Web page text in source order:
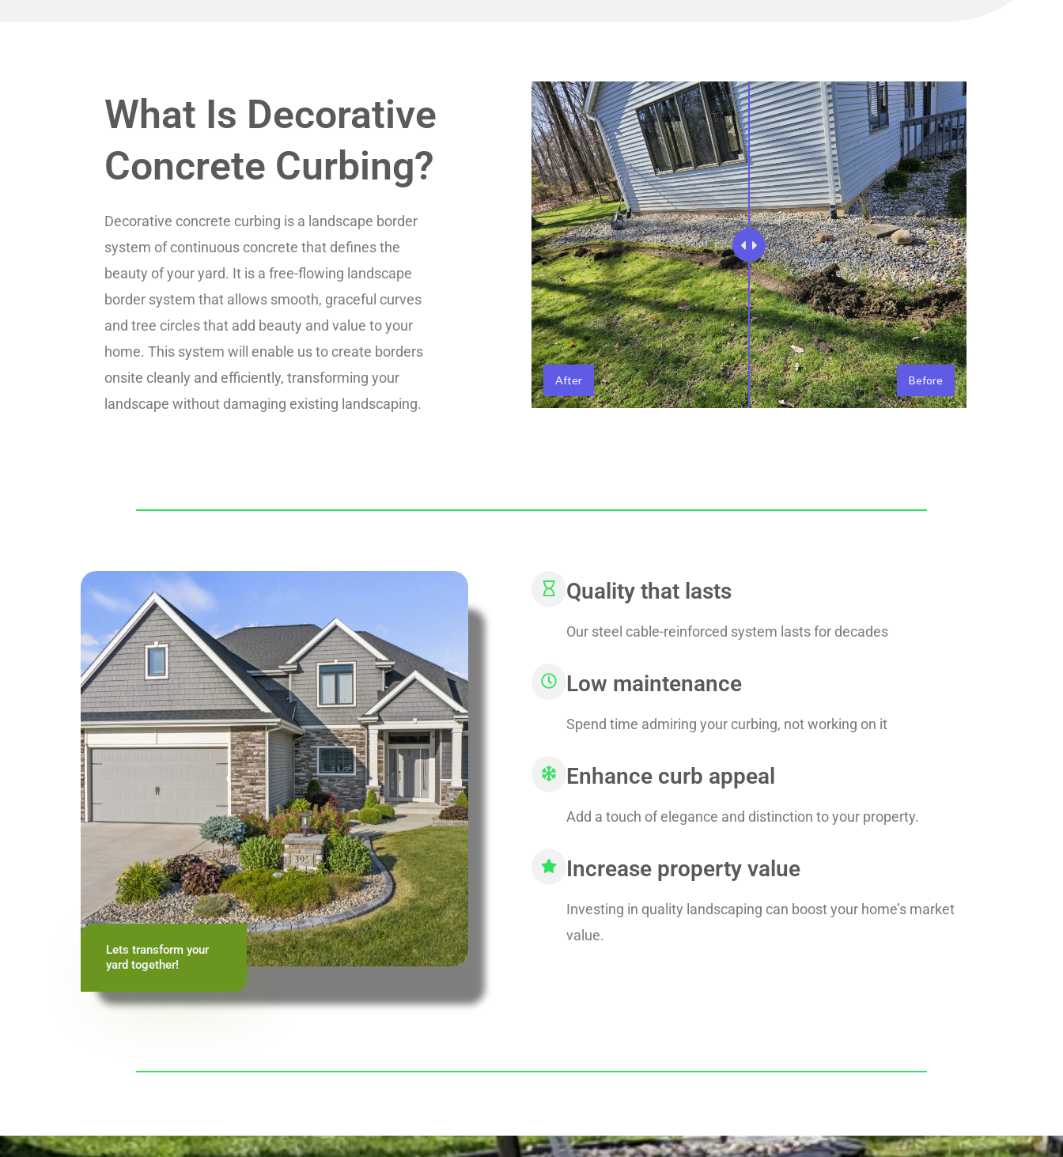
What Is Decorative
Concrete Curbing?
Decorative concrete curbing is a landscape border
system of continuous concrete that defines the
beauty of your yard. It is a free-flowing landscape
border system that allows smooth, graceful curves
and tree circles that add beauty and value to your
home. This system will enable us to create borders
onsite cleanly and efficiently, transforming your
landscape without damaging existing landscaping.
After Before
Lets transform your
yard together!
Quality that lasts
Our steel cable-reinforced system lasts for decades
Low maintenance
Spend time admiring your curbing, not working on it
Enhance curb appeal
Add a touch of elegance and distinction to your property.
Increase property value
Investing in quality landscaping can boost your home’s market
value.